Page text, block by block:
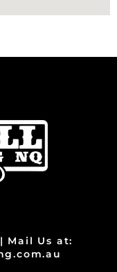
Mail Us at: